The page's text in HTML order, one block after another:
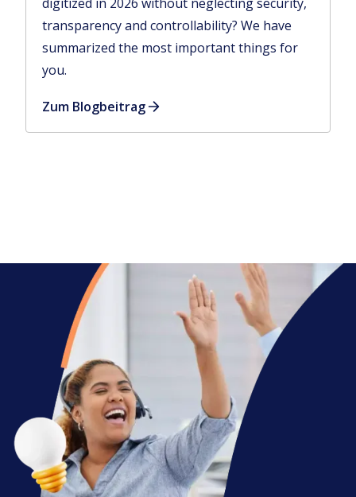
transparency and controllability? We have
summarized the most important things for
you.
Zum Blogbeitrag